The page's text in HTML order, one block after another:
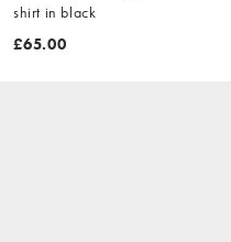
shirt in black
£65.00